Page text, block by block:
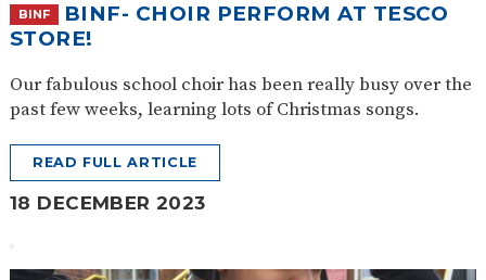
BINF
BINF- CHOIR PERFORM AT TESCO
STORE!
Our fabulous school choir has been really busy over the
past few weeks, learning lots of Christmas songs.
READ FULL ARTICLE
18 DECEMBER 2023